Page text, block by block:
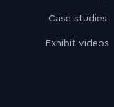
Case studies
Exhibit videos